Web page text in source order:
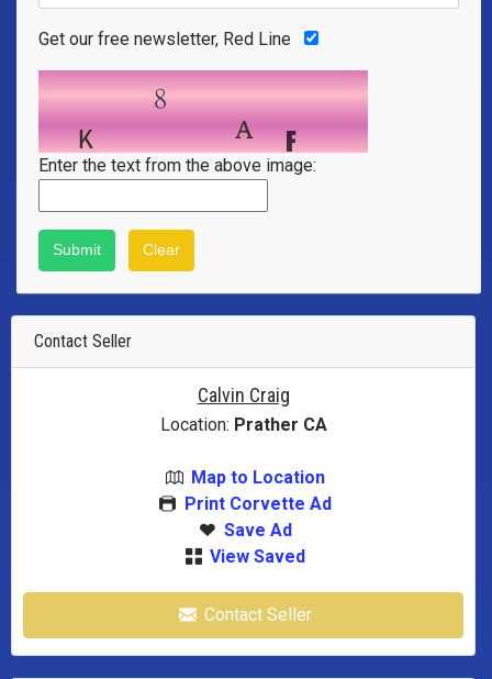
Get our free newsletter, Red Line
Enter the text from the above image:
Contact Seller
Calvin Craig
Location: Prather CA
Map to Location
Print Corvette Ad
Save Ad
View Saved
Contact Seller